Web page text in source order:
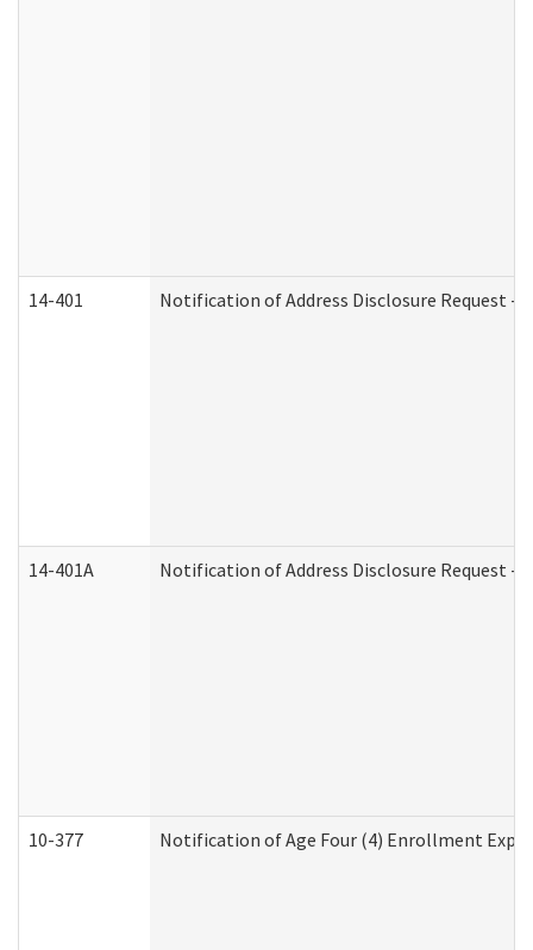
14-401 Notification of Address Disclosure Request -
14-401A Notification of Address Disclosure Request -
10-377 Notification of Age Four (4) Enrollment